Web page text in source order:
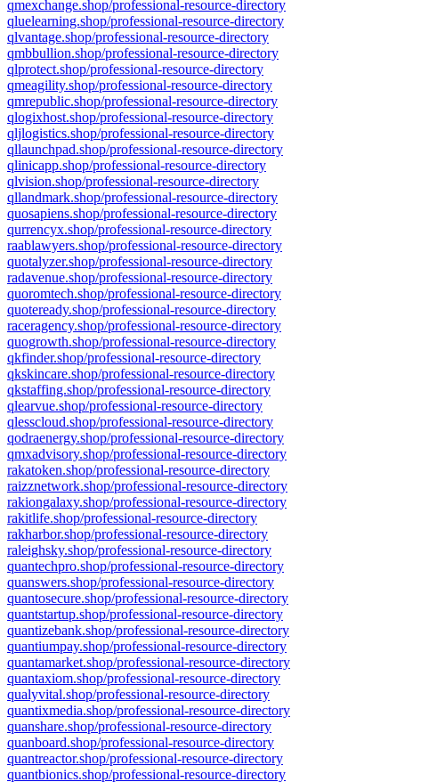
qmexchange.shop/professional-resource-directory
qluelearning.shop/professional-resource-directory
qlvantage.shop/professional-resource-directory
qmbbullion.shop/professional-resource-directory
qlprotect.shop/professional-resource-directory
qmeagility.shop/professional-resource-directory
qmrepublic.shop/professional-resource-directory
qlogixhost.shop/professional-resource-directory
qljlogistics.shop/professional-resource-directory
qllaunchpad.shop/professional-resource-directory
qlinicapp.shop/professional-resource-directory
qlvision.shop/professional-resource-directory
qllandmark.shop/professional-resource-directory
quosapiens.shop/professional-resource-directory
qurrencyx.shop/professional-resource-directory
raablawyers.shop/professional-resource-directory
quotalyzer.shop/professional-resource-directory
radavenue.shop/professional-resource-directory
quoromtech.shop/professional-resource-directory
quoteready.shop/professional-resource-directory
raceragency.shop/professional-resource-directory
quogrowth.shop/professional-resource-directory
qkfinder.shop/professional-resource-directory
qkskincare.shop/professional-resource-directory
qkstaffing.shop/professional-resource-directory
qlearvue.shop/professional-resource-directory
qlesscloud.shop/professional-resource-directory
qodraenergy.shop/professional-resource-directory
qmxadvisory.shop/professional-resource-directory
rakatoken.shop/professional-resource-directory
raizznetwork.shop/professional-resource-directory
rakiongalaxy.shop/professional-resource-directory
rakitlife.shop/professional-resource-directory
rakharbor.shop/professional-resource-directory
raleighsky.shop/professional-resource-directory
quantechpro.shop/professional-resource-directory
quanswers.shop/professional-resource-directory
quantosecure.shop/professional-resource-directory
quantstartup.shop/professional-resource-directory
quantizebank.shop/professional-resource-directory
quantiumpay.shop/professional-resource-directory
quantamarket.shop/professional-resource-directory
quantaxiom.shop/professional-resource-directory
qualyvital.shop/professional-resource-directory
quantixmedia.shop/professional-resource-directory
quanshare.shop/professional-resource-directory
quanboard.shop/professional-resource-directory
quantreactor.shop/professional-resource-directory
quantbionics.shop/professional-resource-directory